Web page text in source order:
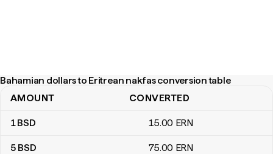
Bahamian dollars to Eritrean nakfas conversion table
Bahamian dollars to Eritrean nakfas conversion table
AMOUNT CONVERTED
1BSD 15.00 ERN
5 BSD 75.00 ERN